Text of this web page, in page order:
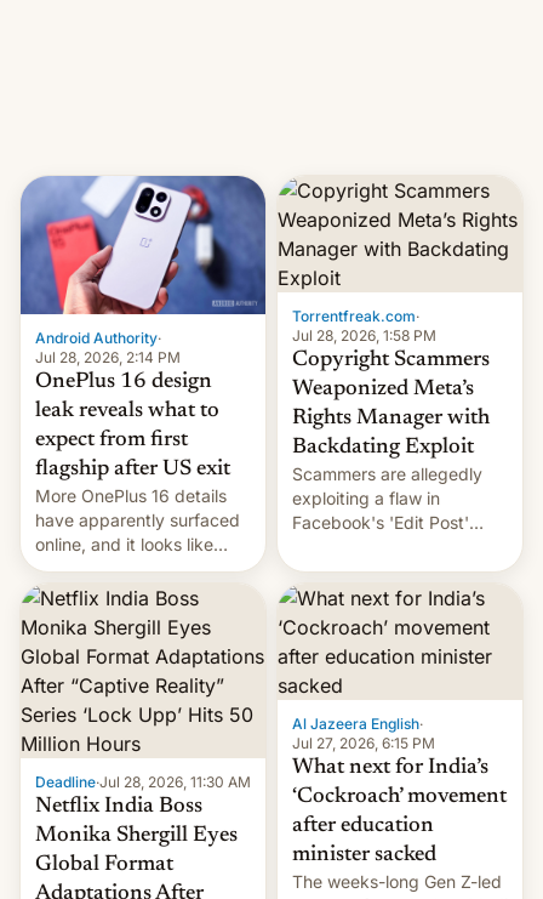
Android Authority·
Jul 28, 2026, 2:14 PM
OnePlus 16 design
leak reveals what to
expect from first
flagship after US exit
More OnePlus 16 details
have apparently surfaced
online, and it looks like
there's good news if you
liked the OnePlus 15
design.
Torrentfreak.com·
Jul 28, 2026, 1:58 PM
Copyright Scammers
Weaponized Meta’s
Rights Manager with
Backdating Exploit
Scammers are allegedly
exploiting a flaw in
Facebook's 'Edit Post'
videos and hijack
copyright claims through
Meta's Rights Manager.
This allows them to
monetize content of other
creators, while also hitting
them with strikes. The p…
Deadline·Jul 28, 2026, 11:30 AM
Netflix India Boss
Monika Shergill Eyes
Global Format
Adaptations After
Al Jazeera English·
Jul 27, 2026, 6:15 PM
What next for India’s
‘Cockroach’ movement
after education
minister sacked
The weeks-long Gen Z-led